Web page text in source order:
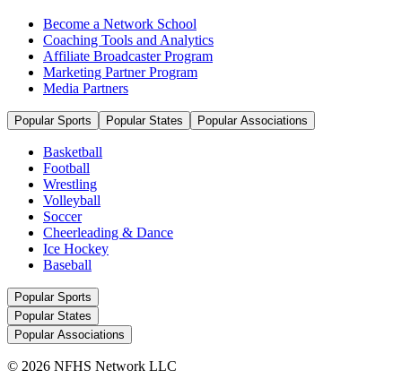
Become a Network School
Coaching Tools and Analytics
Affiliate Broadcaster Program
Marketing Partner Program
Media Partners
Popular Sports Popular States Popular Associations
Basketball
Football
Wrestling
Volleyball
Soccer
Cheerleading & Dance
Ice Hockey
Baseball
Popular Sports
Popular States
Popular Associations
© 2026 NFHS Network LLC